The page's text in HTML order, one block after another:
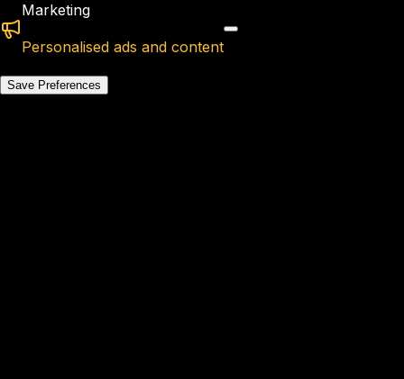
Marketing
Personalised ads and content
Save Preferences